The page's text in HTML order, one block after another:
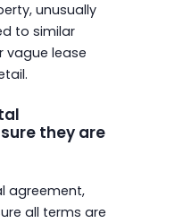
unusually
to similar
vague lease
they are
agreement,
all terms are